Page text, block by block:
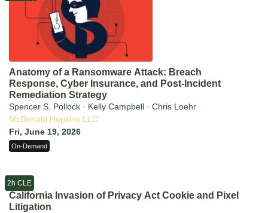
Anatomy of a Ransomware Attack: Breach
Response, Cyber Insurance, and Post-Incident
Remediation Strategy
Spencer S. Pollock · Kelly Campbell · Chris Loehr
McDonald Hopkins LLC
Fri, June 19, 2026
On-Demand
California Invasion of Privacy Act Cookie and Pixel
Litigation
2h CLE